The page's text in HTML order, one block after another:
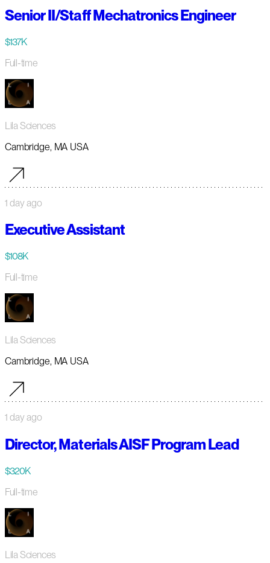
Senior II/Staff Mechatronics Engineer
$137K
Full-time
Lila Sciences
Cambridge, MA USA
1 day ago
Executive Assistant
$108K
Full-time
Lila Sciences
Cambridge, MA USA
1 day ago
Director, Materials AISF Program Lead
$320K
Full-time
Lila Sciences